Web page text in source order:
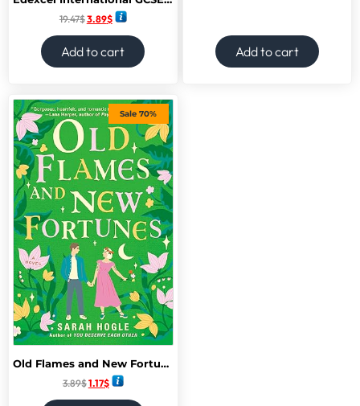
19.47$3.89$
Add to cart Add to cart
Sale 70%
Old Flames and New Fortunes (A Moonville Novel)
3.89$1.17$